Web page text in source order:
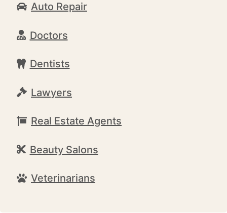
Auto Repair
Doctors
Dentists
Lawyers
Real Estate Agents
Beauty Salons
Veterinarians